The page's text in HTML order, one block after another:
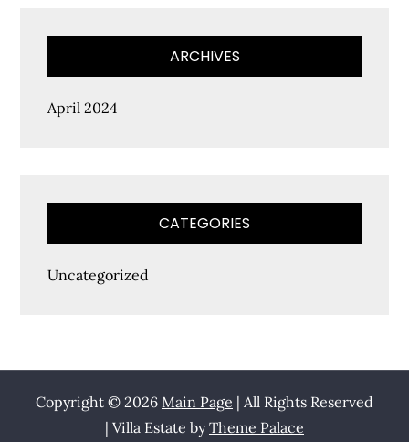
ARCHIVES
April 2024
CATEGORIES
Uncategorized
Copyright © 2026 Main Page | All Rights Reserved
| Villa Estate byTheme Palace